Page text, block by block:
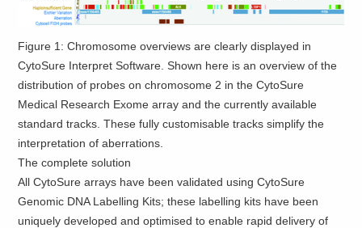
Figure 1: Chromosome overviews are clearly displayed in
CytoSure Interpret Software. Shown here is an overview of the
distribution of probes on chromosome 2 in the CytoSure
Medical Research Exome array and the currently available
standard tracks. These fully customisable tracks simplify the
interpretation of aberrations.
The complete solution
All CytoSure arrays have been validated using CytoSure
Genomic DNA Labelling Kits; these labelling kits have been
uniquely developed and optimised to enable rapid delivery of